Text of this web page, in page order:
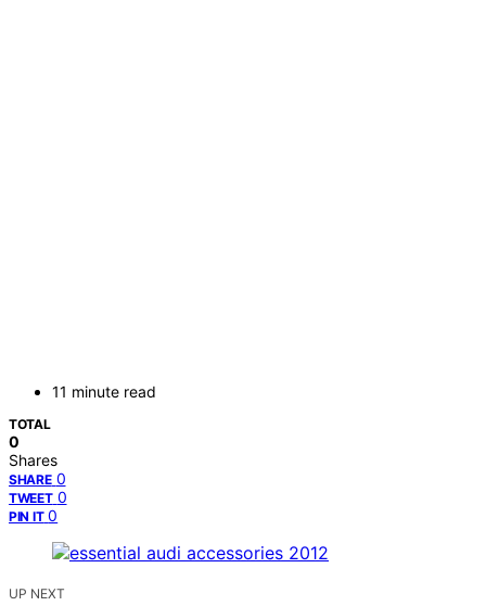
11 minute read
TOTAL
0
Shares
SHARE 0
TWEET 0
PIN IT 0
UP NEXT